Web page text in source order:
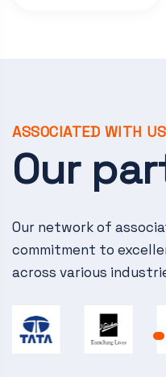
a
v
g
a
ASSOCIATED WITH US
Our
Our network of
commitment to
across various